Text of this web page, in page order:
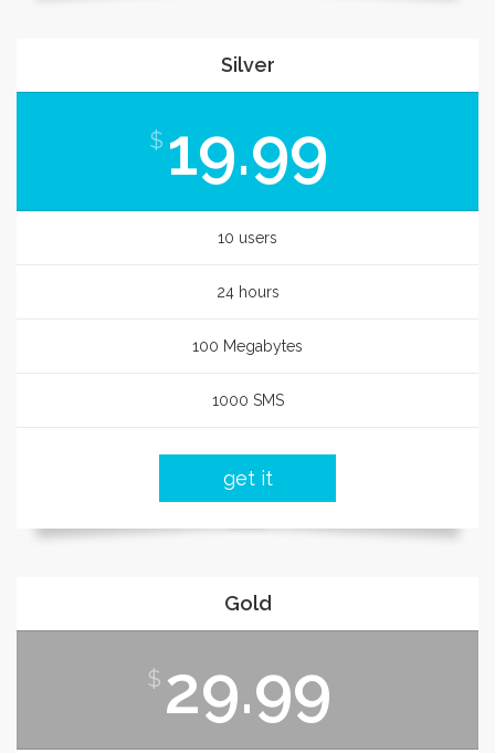
Silver
$ 19.99
10 users
24 hours
100 Megabytes
1000 SMS
get it
Gold
$ 29.99